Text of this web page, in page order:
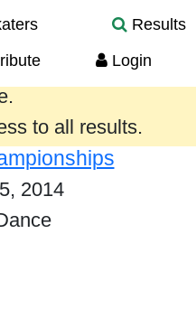
Results
Login
year are provided
to all results.
2014